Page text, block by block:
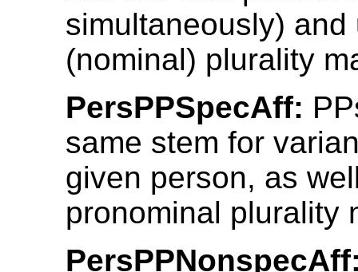
simultaneously)
(nominal) plurality
PersPPSpecAff:
same stem for
given person, as
pronominal plurality